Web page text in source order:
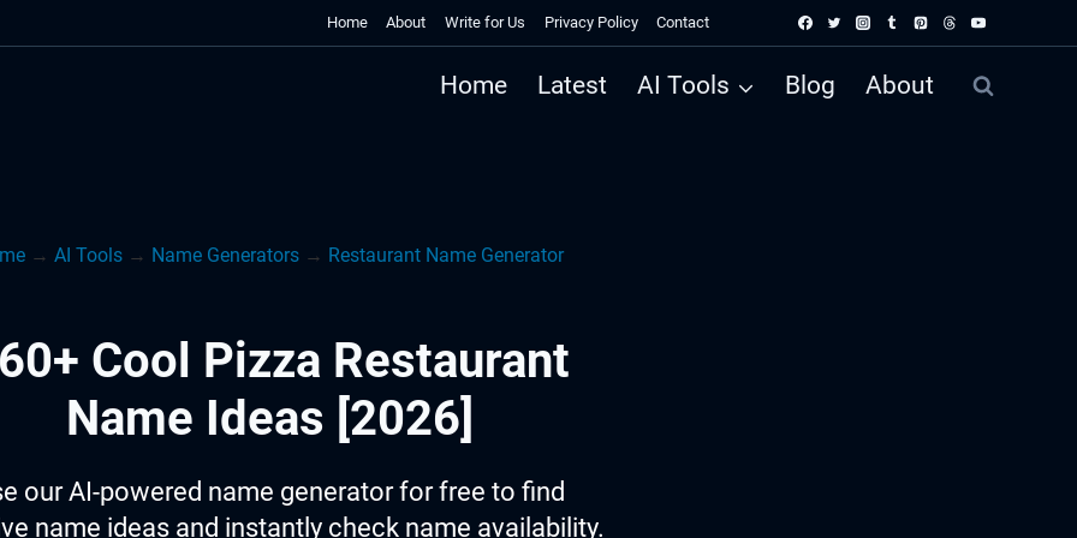
Home About Write for Us Privacy Policy Contact
Home Latest AI Tools Blog About
→ AI Tools → Name Generators → Restaurant Name Generator
Cool Pizza Restaurant
Name Ideas [2026]
our AI-powered name generator for free to find
name ideas and instantly check name availability.